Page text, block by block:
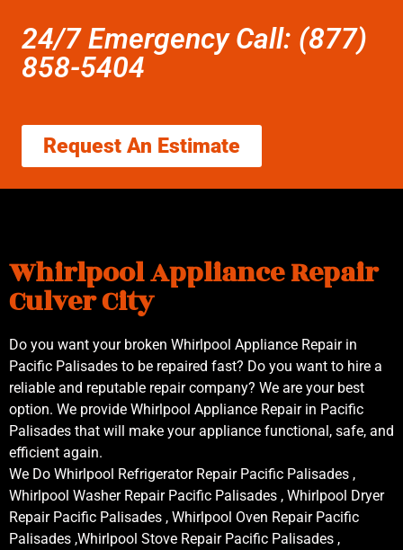
24/7 Emergency Call: (877)
858-5404
Request An Estimate
Whirlpool Appliance Repair
Culver City
Do you want your broken Whirlpool Appliance Repair in
Pacific Palisades to be repaired fast? Do you want to hire a
reliable and reputable repair company? We are your best
option. We provide Whirlpool Appliance Repair in Pacific
Palisades that will make your appliance functional, safe, and
efficient again.
We Do Whirlpool Refrigerator Repair Pacific Palisades ,
Whirlpool Washer Repair Pacific Palisades , Whirlpool Dryer
Repair Pacific Palisades , Whirlpool Oven Repair Pacific
Palisades ,Whirlpool Stove Repair Pacific Palisades ,